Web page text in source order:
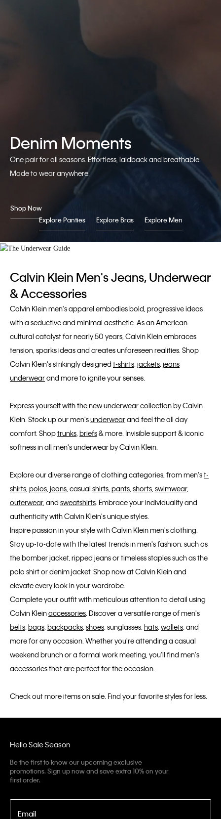
Denim Moments
One pair for all seasons. Effortless, laidback and breathable.
Made to wear anywhere.
Shop Now
Explore Panties
Explore Bras Explore Men
Calvin Klein Men's Jeans, Underwear
& Accessories
Calvin Klein men's apparel embodies bold, progressive ideas
with a seductive and minimal aesthetic. As an American
cultural catalyst for nearly 50 years, Calvin Klein embraces
tension, sparks ideas and creates unforeseen realities. Shop
Calvin Klein's strikingly designed t-shirts jackets jeans
underwearand more to ignite your senses.
Express yourself with the new underwear collection by Calvin
Klein. Stock up our men'sunderwearand feel the all day
comfort. Shoptrunks briefs& more. Invisible support & iconic
softness in all men's underwear by Calvin Klein.
Explore our diverse range of clothing categories, from men'st-
shirts polos jeans , casual shirts pants shorts swimwear,
outerwear, and sweatshirts . Embrace your individuality and
authenticity with Calvin Klein's unique styles.
Inspire passion in your style with Calvin Klein men's clothing.
Stay up-to-date with the latest trends in men's fashion, such as
the bomber jacket, ripped jeans or timeless staples such as the
polo shirt or denim jacket. Shop now at Calvin Klein and
elevate every look in your wardrobe.
Complete your outfit with meticulous attention to detail using
Calvin Kleinaccessories . Discover a versatile range of men's
belts bags backpacks shoes , sunglasses, hats wallets , and
more for any occasion. Whether you're attending a casual
weekend brunch or a formal work meeting, you'll find men's
accessories that are perfect for the occasion.
Check out more items on sale. Find your favorite styles for less.
Hello Sale Season
Be the first to know our upcoming exclusive
promotions. Sign up now and save extra 10% on your
first order.
Email